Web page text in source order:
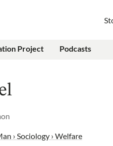
Project Podcasts
› Sociology › Welfare